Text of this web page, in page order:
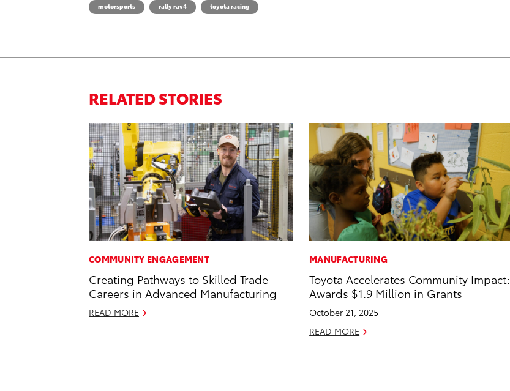
motorsports rally rav4 toyota racing
RELATED STORIES
COMMUNITY ENGAGEMENT
Creating Pathways to Skilled Trade
Careers in Advanced Manufacturing
READ MORE
MANUFACTURING
Toyota Accelerates Community Impact:
Awards $1.9 Million in Grants
October 21, 2025
READ MORE